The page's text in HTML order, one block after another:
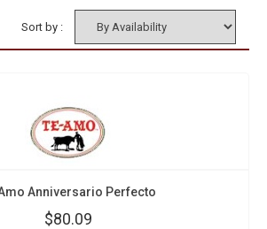
Sort by :
Anniversario Perfecto
$80.09